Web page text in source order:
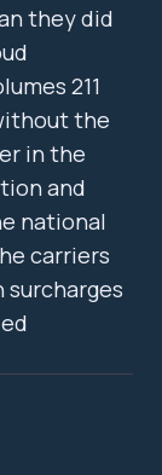
they did
211
the
in the
and
national
carriers
surcharges